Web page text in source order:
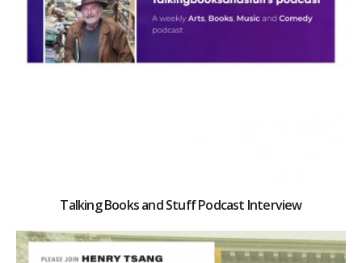
Talking Books and Stuff Podcast Interview